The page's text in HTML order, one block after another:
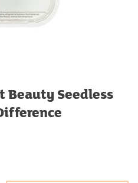
Beauty Seedless